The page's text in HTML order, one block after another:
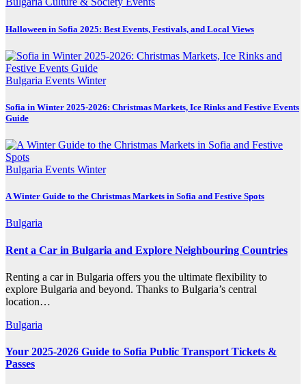
Halloween in Sofia 2025: Best Events, Festivals, and Local Views
Bulgaria Events Winter
Sofia in Winter 2025-2026: Christmas Markets, Ice Rinks and Festive Events
Guide
Bulgaria Events Winter
A Winter Guide to the Christmas Markets in Sofia and Festive Spots
Bulgaria
Rent a Car in Bulgaria and Explore Neighbouring Countries
Renting a car in Bulgaria offers you the ultimate flexibility to
explore Bulgaria and beyond. Thanks to Bulgaria’s central
location…
Bulgaria
Your 2025-2026 Guide to Sofia Public Transport Tickets &
Passes